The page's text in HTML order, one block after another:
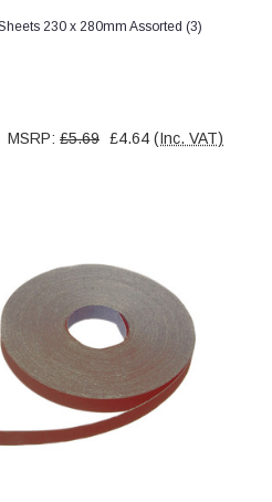
230 x 280mm Assorted (3)
MSRP: £5.69 £4.64 (Inc. VAT)